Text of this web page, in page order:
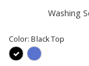
Washing
Color:Black Top